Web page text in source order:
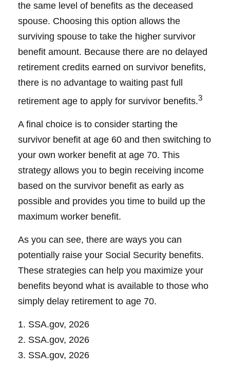
the same level of benefits as the deceased
spouse. Choosing this option allows the
surviving spouse to take the higher survivor
benefit amount. Because there are no delayed
retirement credits earned on survivor benefits,
there is no advantage to waiting past full
retirement age to apply for survivor benefits.3
A final choice is to consider starting the
survivor benefit at age 60 and then switching to
your own worker benefit at age 70. This
strategy allows you to begin receiving income
based on the survivor benefit as early as
possible and provides you time to build up the
maximum worker benefit.
As you can see, there are ways you can
potentially raise your Social Security benefits.
These strategies can help you maximize your
benefits beyond what is available to those who
simply delay retirement to age 70.
1. SSA.gov, 2026
2. SSA.gov, 2026
3. SSA.gov, 2026